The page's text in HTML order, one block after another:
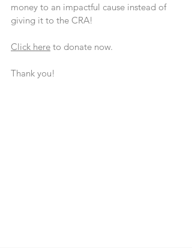
money to an impactful cause instead of
giving it to the CRA!
Click here to donate now.
Thank you!